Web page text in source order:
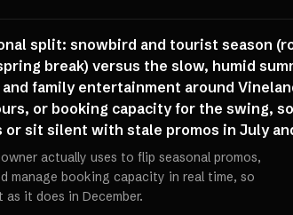
split: snowbird and tourist season
break) versus the slow, humid
family entertainment around
or booking capacity for the swing,
or sit silent with stale promos in July
actually uses to flip seasonal promos,
manage booking capacity in real time, so
it does in December.